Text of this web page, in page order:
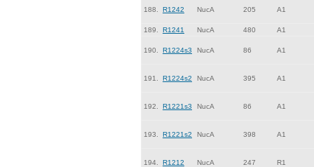
188. R1242 NucA 205 A1
189. R1241 NucA 480 A1
190. R1224s3 NucA 86 A1
191. R1224s2 NucA 395 A1
192. R1221s3 NucA 86 A1
193. R1221s2 NucA 398 A1
194. R1212 NucA 247 R1